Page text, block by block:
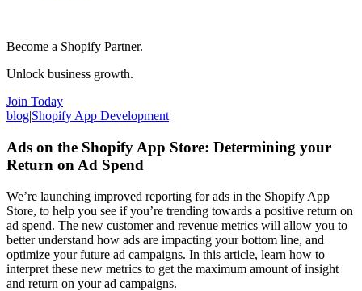
Become a Shopify Partner.
Unlock business growth.
Join Today
blog|Shopify App Development
Ads on the Shopify App Store: Determining your
Return on Ad Spend
We’re launching improved reporting for ads in the Shopify App
Store, to help you see if you’re trending towards a positive return on
ad spend. The new customer and revenue metrics will allow you to
better understand how ads are impacting your bottom line, and
optimize your future ad campaigns. In this article, learn how to
interpret these new metrics to get the maximum amount of insight
and return on your ad campaigns.